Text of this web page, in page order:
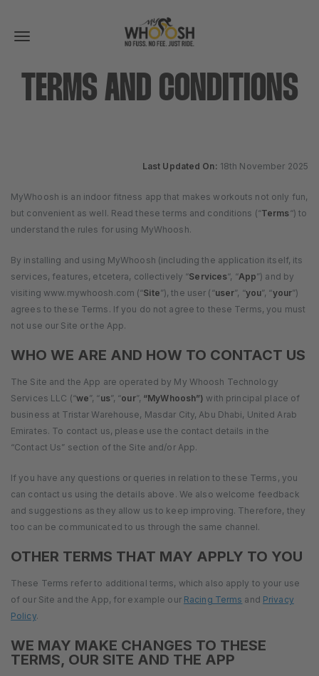
Toggle
navigation
TERMS AND CONDITIONS
Last Updated On: 18th November 2025
MyWhoosh is an indoor fitness app that makes workouts not only fun,
but convenient as well. Read these terms and conditions (“Terms“) to
understand the rules for using MyWhoosh.
By installing and using MyWhoosh (including the application itself, its
services, features, etcetera, collectively “Services“, “App”) and by
visiting www.mywhoosh.com (“Site”), the user (“user”, “you”, “your”)
agrees to these Terms. If you do not agree to these Terms, you must
not use our Site or the App.
WHO WE ARE AND HOW TO CONTACT US
The Site and the App are operated by My Whoosh Technology
Services LLC (“we”, “us”, “our”, “MyWhoosh”) with principal place of
business at Tristar Warehouse, Masdar City, Abu Dhabi, United Arab
Emirates. To contact us, please use the contact details in the
“Contact Us” section of the Site and/or App.
If you have any questions or queries in relation to these Terms, you
can contact us using the details above. We also welcome feedback
and suggestions as they allow us to keep improving. Therefore, they
too can be communicated to us through the same channel.
OTHER TERMS THAT MAY APPLY TO YOU
These Terms refer to additional terms, which also apply to your use
of our Site and the App, for example our Racing Terms and Privacy
Policy.
WE MAY MAKE CHANGES TO THESE
TERMS, OUR SITE AND THE APP